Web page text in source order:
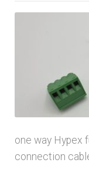
one way Hypex
connection